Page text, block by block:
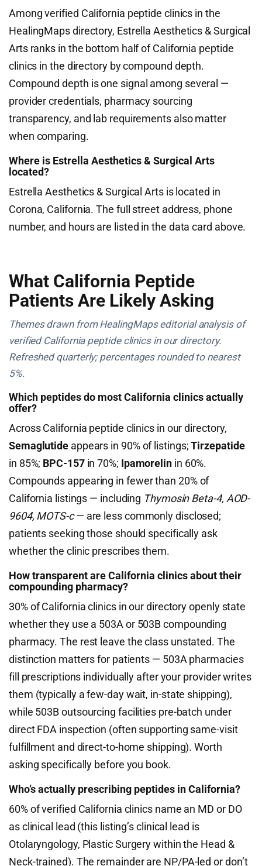
Among verified California peptide clinics in the
HealingMaps directory, Estrella Aesthetics & Surgical
Arts ranks in the bottom half of California peptide
clinics in the directory by compound depth.
Compound depth is one signal among several —
provider credentials, pharmacy sourcing
transparency, and lab requirements also matter
when comparing.
Where is Estrella Aesthetics & Surgical Arts
located?
Estrella Aesthetics & Surgical Arts is located in
Corona, California. The full street address, phone
number, and hours are listed in the data card above.
What California Peptide
Patients Are Likely Asking
Themes drawn from HealingMaps editorial analysis of
verified California peptide clinics in our directory.
Refreshed quarterly; percentages rounded to nearest
5%.
Which peptides do most California clinics actually
offer?
Across California peptide clinics in our directory,
Semaglutide appears in 90% of listings;Tirzepatide
in 85%; BPC-157in 70%; Ipamorelinin 60%.
Compounds appearing in fewer than 20% of
California listings — including Thymosin Beta-4, AOD-
9604, MOTS-c— are less commonly disclosed;
patients seeking those should specifically ask
whether the clinic prescribes them.
How transparent are California clinics about their
compounding pharmacy?
30% of California clinics in our directory openly state
whether they use a 503A or 503B compounding
pharmacy. The rest leave the class unstated. The
distinction matters for patients — 503A pharmacies
fill prescriptions individually after your provider writes
them (typically a few-day wait, in-state shipping),
while 503B outsourcing facilities pre-batch under
direct FDA inspection (often supporting same-visit
fulfillment and direct-to-home shipping). Worth
asking specifically before you book.
Who’s actually prescribing peptides in California?
60% of verified California clinics name an MD or DO
as clinical lead (this listing’s clinical lead is
Otolaryngology, Plastic Surgery within the Head &
Neck-trained). The remainder are NP/PA-led or don’t